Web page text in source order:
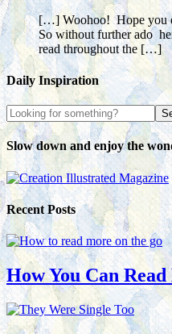
[…] Woohoo! Hope you
So without further ado
read throughout the […]
Daily Inspiration
Slow down and enjoy the
Recent Posts
How You Can